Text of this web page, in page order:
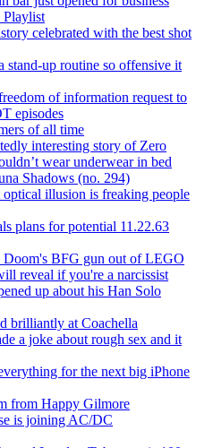
Playlist
celebrated with the best shot
stand-up routine so offensive it
of information request to
episodes
of all time
interesting story of Zero
wear underwear in bed
Shadows (no. 294)
illusion is freaking people
plans for potential 11.22.63
Doom's BFG gun out of LEGO
reveal if you're a narcissist
up about his Han Solo
brilliantly at Coachella
a joke about rough sex and it
for the next big iPhone
from Happy Gilmore
is joining AC/DC